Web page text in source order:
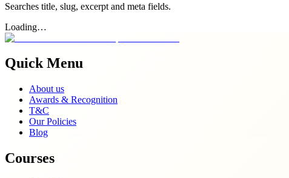
Searches title, slug, excerpt and meta fields.
Loading…
Quick Menu
About us
Awards & Recognition
T&C
Our Policies
Blog
Courses